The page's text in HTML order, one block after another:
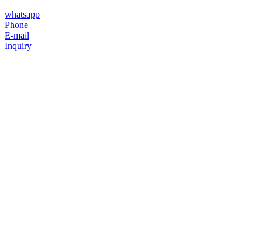
whatsapp
Phone
E-mail
Inquiry